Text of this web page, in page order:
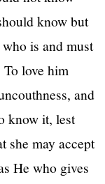
know but
is and must
love him
and
know it, lest
she may accept
He who gives